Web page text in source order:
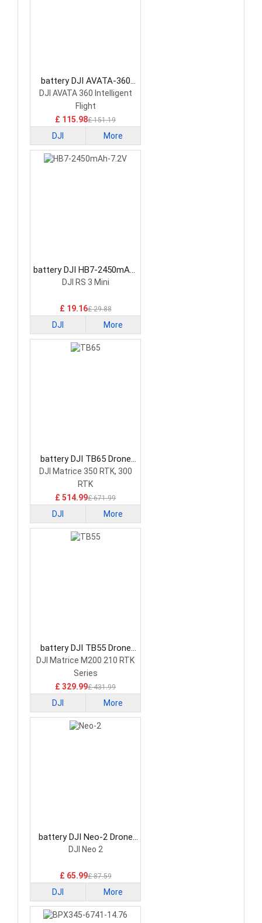
battery DJI AVATA-360
Drone Battery
DJI AVATA 360 Intelligent
Flight
£ 115.98£ 151.19
DJI More
battery DJI HB7-2450mAh-
7.2V Drone Battery
DJI RS 3 Mini
£ 19.16£ 29.88
DJI More
battery DJI TB65 Drone
Battery
DJI Matrice 350 RTK, 300
RTK
£ 514.99£ 671.99
DJI More
battery DJI TB55 Drone
Battery
DJI Matrice M200 210 RTK
Series
£ 329.99£ 431.99
DJI More
battery DJI Neo-2 Drone
Battery
DJI Neo 2
£ 65.99£ 87.59
DJI More